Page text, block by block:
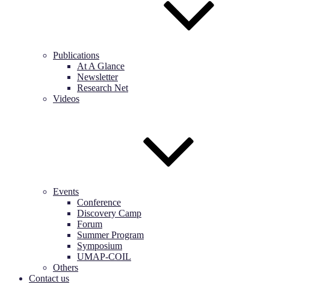
Publications
At A Glance
Newsletter
Research Net
Videos
Events
Conference
Discovery Camp
Forum
Summer Program
Symposium
UMAP-COIL
Others
Contact us